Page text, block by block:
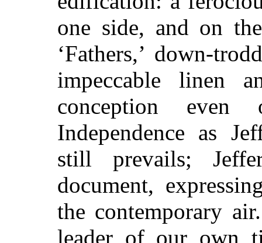
one side, and on
‘Fathers,’ down-
impeccable linen
conception
Independence as
still prevails;
document,
the contemporary
leader of our own